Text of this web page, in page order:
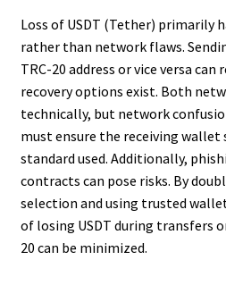
Loss of USDT (Tether) primarily
rather than network flaws.
TRC-20 address or vice versa
recovery options exist. Both
technically, but network
must ensure the receiving
standard used. Additionally,
contracts can pose risks. By
selection and using trusted
of losing USDT during transfers
20 can be minimized.